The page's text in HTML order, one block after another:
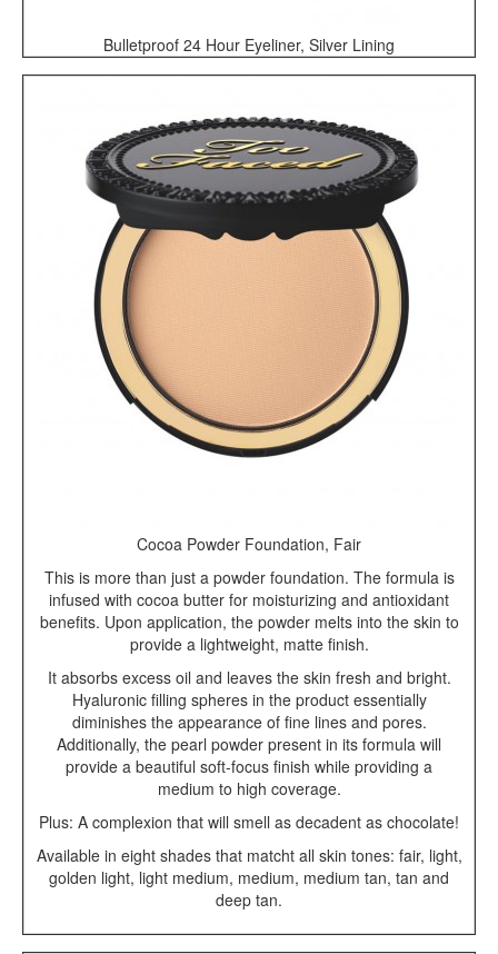
Bulletproof 24 Hour Eyeliner, Silver Lining
Cocoa Powder Foundation, Fair
This is more than just a powder foundation. The formula is
infused with cocoa butter for moisturizing and antioxidant
benefits. Upon application, the powder melts into the skin to
provide a lightweight, matte finish.
It absorbs excess oil and leaves the skin fresh and bright.
Hyaluronic filling spheres in the product essentially
diminishes the appearance of fine lines and pores.
Additionally, the pearl powder present in its formula will
provide a beautiful soft-focus finish while providing a
medium to high coverage.
Plus: A complexion that will smell as decadent as chocolate!
Available in eight shades that matcht all skin tones: fair, light,
golden light, light medium, medium, medium tan, tan and
deep tan.